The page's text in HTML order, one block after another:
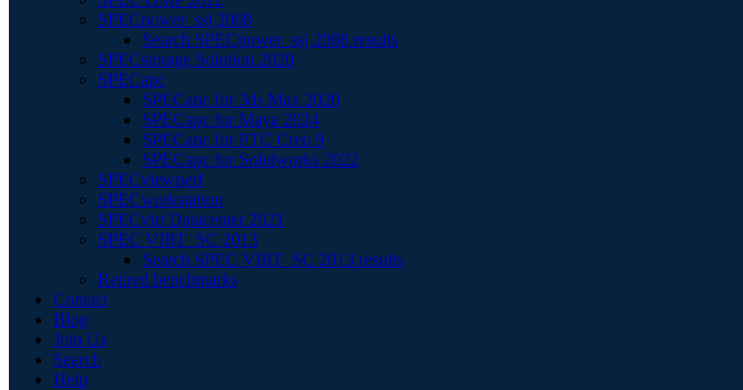
SPECpower_ssj 2008
Search SPECpower_ssj 2008 results
SPECstorage Solution 2020
SPECapc
SPECapc for 3ds Max 2020
SPECapc for Maya 2024
SPECapc for PTC Creo 9
SPECapc for Solidworks 2022
SPECviewperf
SPECworkstation
SPECvirt Datacenter 2021
SPEC VIRT_SC 2013
Search SPEC VIRT_SC 2013 results
Retired benchmarks
Contact
Blog
Join Us
Search
Help